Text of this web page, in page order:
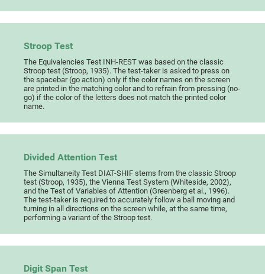
Stroop Test
The Equivalencies Test INH-REST was based on the classic
Stroop test (Stroop, 1935). The test-taker is asked to press on
the spacebar (go action) only if the color names on the screen
are printed in the matching color and to refrain from pressing (no-
go) if the color of the letters does not match the printed color
name.
Divided Attention Test
The Simultaneity Test DIAT-SHIF stems from the classic Stroop
test (Stroop, 1935), the Vienna Test System (Whiteside, 2002),
and the Test of Variables of Attention (Greenberg et al., 1996).
The test-taker is required to accurately follow a ball moving and
turning in all directions on the screen while, at the same time,
performing a variant of the Stroop test.
Digit Span Test